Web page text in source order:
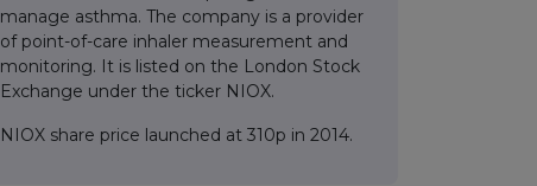
manage asthma. The company is a provider
of point-of-care inhaler measurement and
monitoring. It is listed on the London Stock
Exchange under the ticker NIOX.
NIOX share price launched at 310p in 2014.